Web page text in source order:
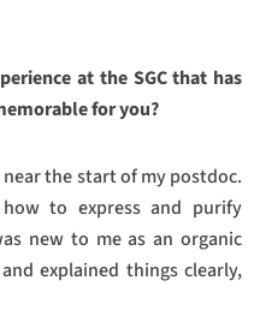
at the SGC that has
for you?
the start of my postdoc.
to express and purify
new to me as an organic
explained things clearly,